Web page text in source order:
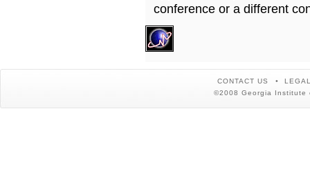
conference or a different
CONTACT US
©2008 Georgia Institute